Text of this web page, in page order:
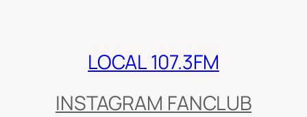
LOCAL 107.3FM
INSTAGRAM FANCLUB